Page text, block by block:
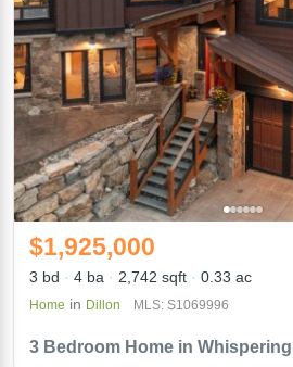
3 Bedroom Home in
$1,925,000
3 bd 4 ba 2,742 sqft 0.33 ac
Home in Dillon MLS: S1069996